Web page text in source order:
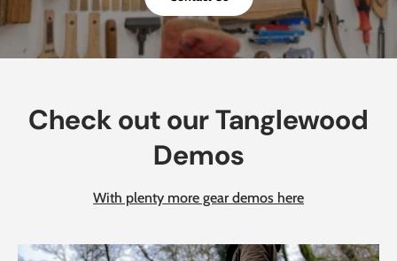
Check out our Tanglewood
Demos
With plenty more gear demos here